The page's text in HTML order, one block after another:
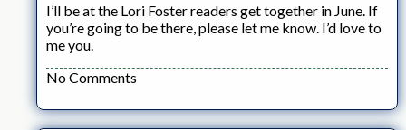
I’ll be at the Lori Foster readers get together in June. If
you’re going to be there, please let me know. I’d love to
me you.
No Comments